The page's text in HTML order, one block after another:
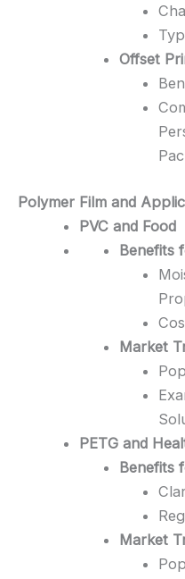
Offset
Polymer Film and
PVC and Food
Benefits
Market
PETG and
Benefits
Market